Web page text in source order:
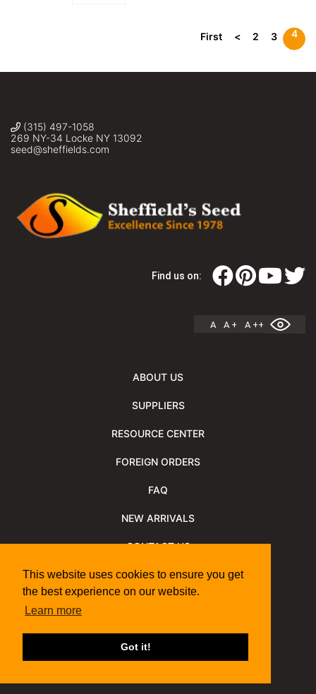
This website uses cookies to ensure you get
the best experience on our website.
Learn more
Got it!
First < 2 3 4
(315) 497-1058
269 NY-34 Locke NY 13092
seed@sheffields.com
Find us on:
A A + A ++
ABOUT US
SUPPLIERS
RESOURCE CENTER
FOREIGN ORDERS
FAQ
NEW ARRIVALS
CONTACT US
NEWSLETTER
Shipping Information